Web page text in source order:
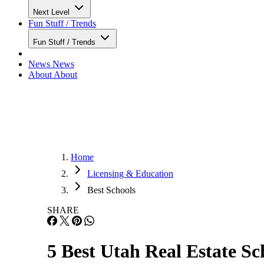
Next Level
Fun Stuff / Trends
Fun Stuff / Trends
News News
About About
Home
Licensing & Education
Best Schools
SHARE
5 Best Utah Real Estate